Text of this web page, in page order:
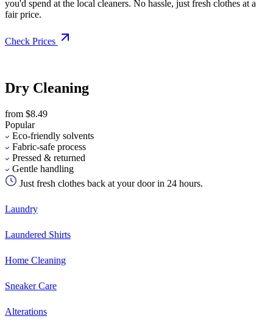
you'd spend at the local cleaners. No hassle, just fresh clothes at a
fair price.
Check Prices
Dry Cleaning
from $8.49
Popular
Eco-friendly solvents
Fabric-safe process
Pressed & returned
Gentle handling
Just fresh clothes back at your door in 24 hours.
Laundry
Laundered Shirts
Home Cleaning
Sneaker Care
Alterations